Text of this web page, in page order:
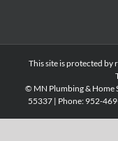
This site is protected by
© MN Plumbing & Home
55337 | Phone: 952-